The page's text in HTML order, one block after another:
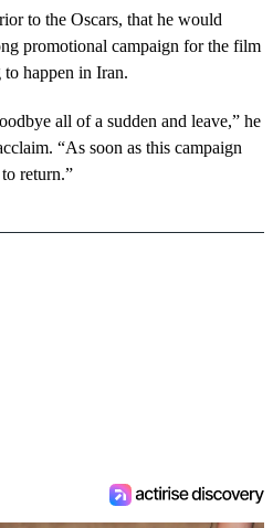
to the Oscars, that he would
promotional campaign for the film
happen in Iran.
all of a sudden and leave,” he
“As soon as this campaign
return.”